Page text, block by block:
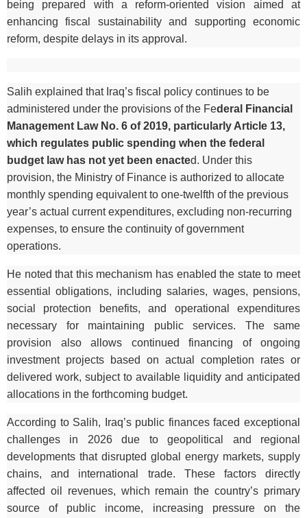
being prepared with a reform-oriented vision aimed at
enhancing fiscal sustainability and supporting economic
reform, despite delays in its approval.
Salih explained that Iraq’s fiscal policy continues to be
administered under the provisions of the Federal Financial
Management Law No. 6 of 2019, particularly Article 13,
which regulates public spending when the federal
budget law has not yet been enacted. Under this
provision, the Ministry of Finance is authorized to allocate
monthly spending equivalent to one-twelfth of the previous
year’s actual current expenditures, excluding non-recurring
expenses, to ensure the continuity of government
operations.
He noted that this mechanism has enabled the state to meet
essential obligations, including salaries, wages, pensions,
social protection benefits, and operational expenditures
necessary for maintaining public services. The same
provision also allows continued financing of ongoing
investment projects based on actual completion rates or
delivered work, subject to available liquidity and anticipated
allocations in the forthcoming budget.
According to Salih, Iraq’s public finances faced exceptional
challenges in 2026 due to geopolitical and regional
developments that disrupted global energy markets, supply
chains, and international trade. These factors directly
affected oil revenues, which remain the country’s primary
source of public income, increasing pressure on the